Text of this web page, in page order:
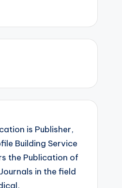
is Publisher,
Building Service
the Publication of
in the field